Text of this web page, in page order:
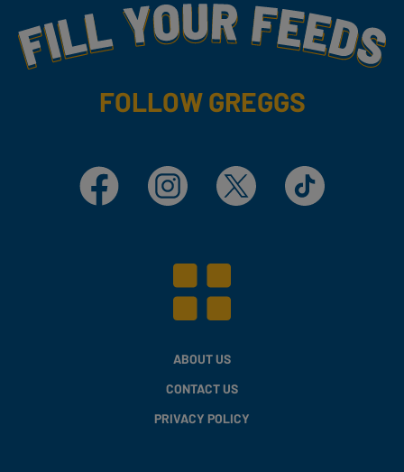
Fill Your Feeds With Yummy
FOLLOW GREGGS
Facebook Instagram X TikTok
ABOUT US
CONTACT US
PRIVACY POLICY